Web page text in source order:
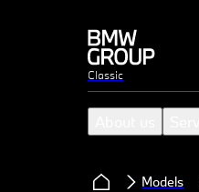
Classic
Models